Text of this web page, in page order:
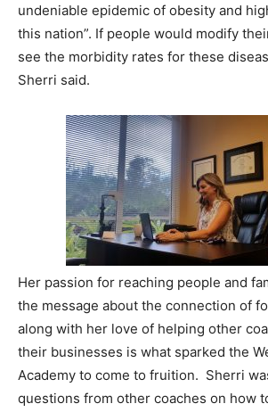
undeniable epidemic of obesity and
this nation”. If people would modify
see the morbidity rates for these
Sherri said.
Her passion for reaching people and
the message about the connection of
along with her love of helping other
their businesses is what sparked the
Academy to come to fruition. Sherri
questions from other coaches on how